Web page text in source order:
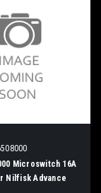
Microswitch 16A
Nilfisk Advance